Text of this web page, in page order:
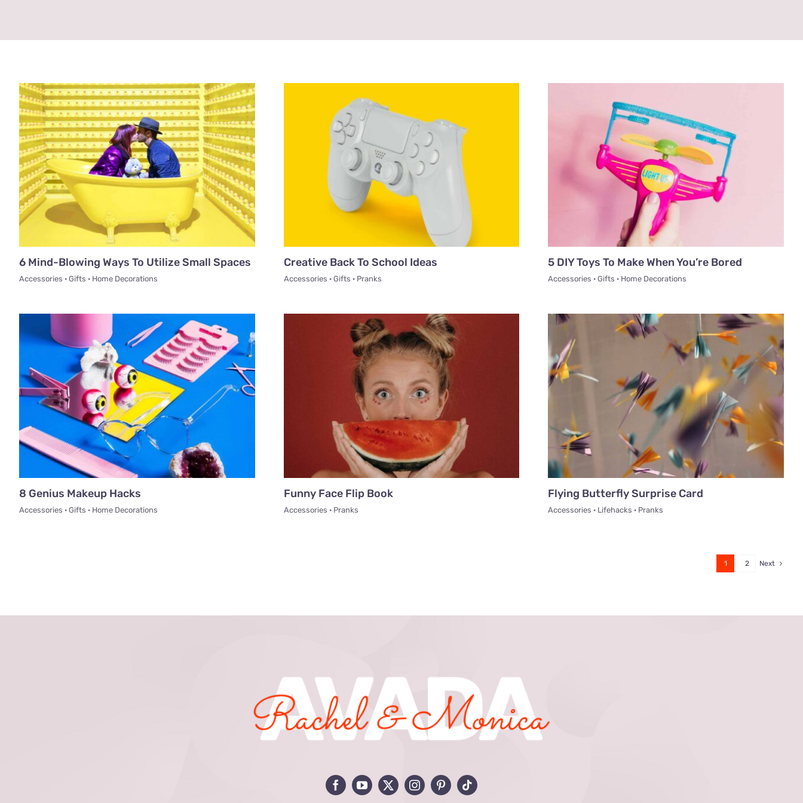
6 Mind-Blowing Ways To Utilize Small Spaces
Accessories · Gifts · Home Decorations
Creative Back To School Ideas
Accessories · Gifts · Pranks
5 DIY Toys To Make When You’re Bored
Accessories · Gifts · Home Decorations
8 Genius Makeup Hacks
Accessories · Gifts · Home Decorations
Funny Face Flip Book
Accessories · Pranks
Flying Butterfly Surprise Card
Accessories · Lifehacks · Pranks
1 2 Next